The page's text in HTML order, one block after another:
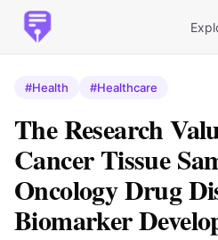
#Health #Healthcare
The Research
Cancer Tissue
Oncology Drug
Biomarker